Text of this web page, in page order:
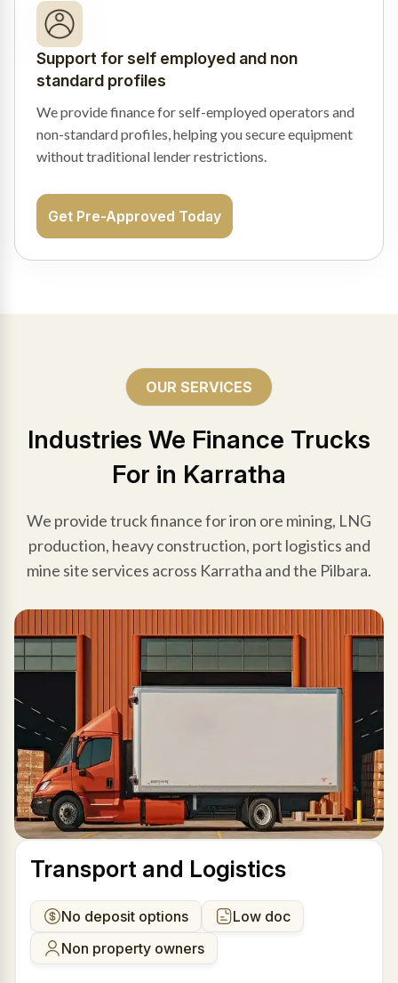
Support for self employed and non
standard profiles
We provide finance for self-employed operators and
non-standard profiles, helping you secure equipment
without traditional lender restrictions.
Get Pre-Approved Today
OUR SERVICES
Industries We Finance Trucks
For in Karratha
We provide truck finance for iron ore mining, LNG
production, heavy construction, port logistics and
mine site services across Karratha and the Pilbara.
Transport and Logistics
No deposit options
Low doc
Non property owners